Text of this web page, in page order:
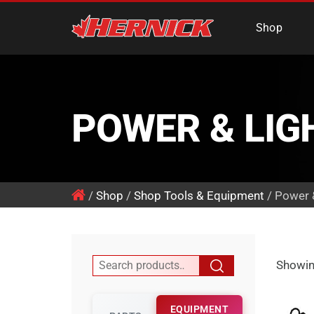
HernickShop
POWER &
/ Shop / Shop Tools & Equipment / Power
EQUIPMENT